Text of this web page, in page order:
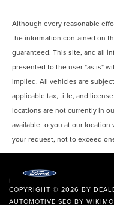
seats provide you
load passengers and
Fold one side for
your passengers. Or
With split-bench rear
Gearshifter material
This provides an
Automatic air
the A-C controls to
frustrating and
thermostat and fan
temperature you
air conditioning.
Although every reasonable
the information contained on
guaranteed. This site, and all
presented to the user "as is"
implied. All vehicles are
applicable tax, title, and
locations are not currently in
available to you at our
your request, not to exceed
COPYRIGHT © 2026 BY
AUTOMOTIVE SEO BY